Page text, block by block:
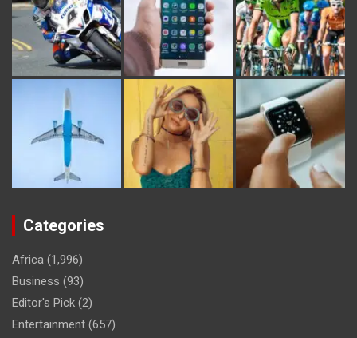
Categories
Africa (1,996)
Business (93)
Editor's Pick (2)
Entertainment (657)